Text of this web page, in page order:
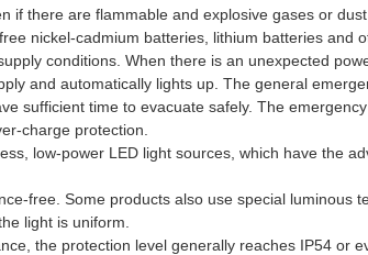
if there are flammable and explosive gases or dust
nickel-cadmium batteries, lithium batteries and
conditions. When there is an unexpected
and automatically lights up. The general
sufficient time to evacuate safely. The
charge protection.
low-power LED light sources, which have the
free. Some products also use special luminous
light is uniform.
the protection level generally reaches IP54 or